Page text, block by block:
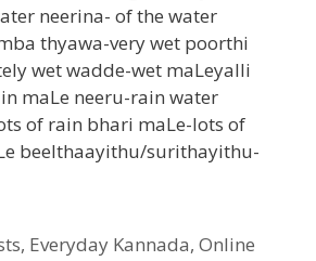
neerina- of the water
thyawa-very wet poorthi
wet wadde-wet maLeyalli
maLe neeru-rain water
of rain bhari maLe-lots of
beelthaayithu/surithayithu-
, Everyday Kannada,Online